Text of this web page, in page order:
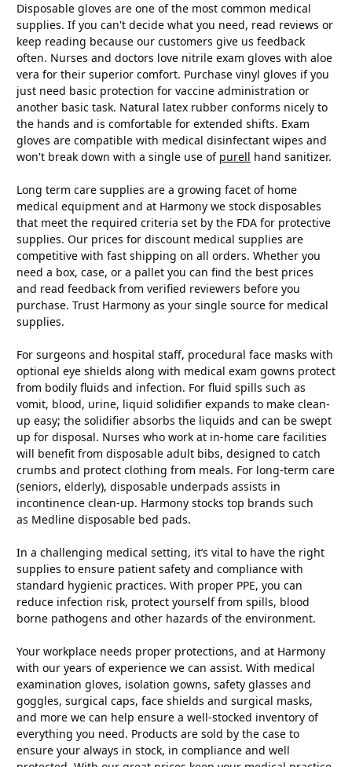
Disposable gloves are one of the most common medical
supplies. If you can't decide what you need, read reviews or
keep reading because our customers give us feedback
often. Nurses and doctors love nitrile exam gloves with aloe
vera for their superior comfort. Purchase vinyl gloves if you
just need basic protection for vaccine administration or
another basic task. Natural latex rubber conforms nicely to
the hands and is comfortable for extended shifts. Exam
gloves are compatible with medical disinfectant wipes and
won't break down with a single use of purell hand sanitizer.
Long term care supplies are a growing facet of home
medical equipment and at Harmony we stock disposables
that meet the required criteria set by the FDA for protective
supplies. Our prices for discount medical supplies are
competitive with fast shipping on all orders. Whether you
need a box, case, or a pallet you can find the best prices
and read feedback from verified reviewers before you
purchase. Trust Harmony as your single source for medical
supplies.
For surgeons and hospital staff, procedural face masks with
optional eye shields along with medical exam gowns protect
from bodily fluids and infection. For fluid spills such as
vomit, blood, urine, liquid solidifier expands to make clean-
up easy; the solidifier absorbs the liquids and can be swept
up for disposal. Nurses who work at in-home care facilities
will benefit from disposable adult bibs, designed to catch
crumbs and protect clothing from meals. For long-term care
(seniors, elderly), disposable underpads assists in
incontinence clean-up. Harmony stocks top brands such
as Medline disposable bed pads.
In a challenging medical setting, it’s vital to have the right
supplies to ensure patient safety and compliance with
standard hygienic practices. With proper PPE, you can
reduce infection risk, protect yourself from spills, blood
borne pathogens and other hazards of the environment.
Your workplace needs proper protections, and at Harmony
with our years of experience we can assist. With medical
examination gloves, isolation gowns, safety glasses and
goggles, surgical caps, face shields and surgical masks,
and more we can help ensure a well-stocked inventory of
everything you need. Products are sold by the case to
ensure your always in stock, in compliance and well